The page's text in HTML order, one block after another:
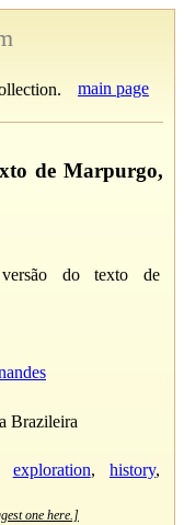
main page
de Marpurgo,
do texto de
Brazileira
exploration,history,
one here.]